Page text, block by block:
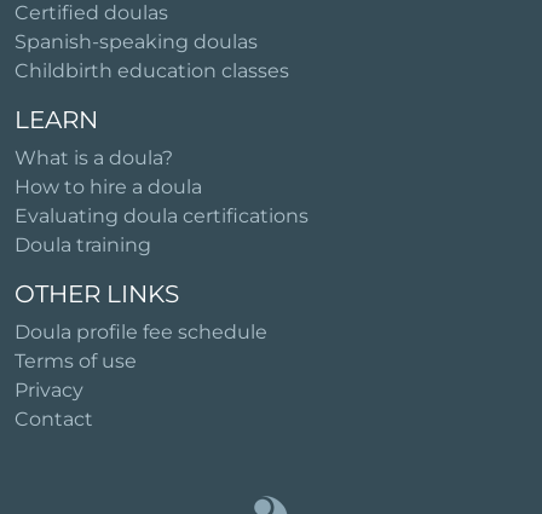
Certified doulas
Spanish-speaking doulas
Childbirth education classes
LEARN
What is a doula?
How to hire a doula
Evaluating doula certifications
Doula training
OTHER LINKS
Doula profile fee schedule
Terms of use
Privacy
Contact